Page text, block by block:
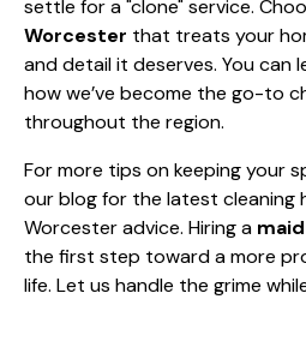
settle for a "clone" service.
Worcester that treats your
and detail it deserves. You can
how we’ve become the go-to
throughout the region.
For more tips on keeping your
ourblogfor the latest cleaning
Worcester advice. Hiring a
the first step toward a more
life. Let us handle the grime